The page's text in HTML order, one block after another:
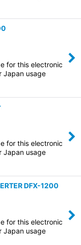
for this electronic
Japan usage
for this electronic
Japan usage
DFX-1200
for this electronic
Japan usage